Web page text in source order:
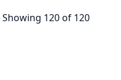
Showing 120 of 120